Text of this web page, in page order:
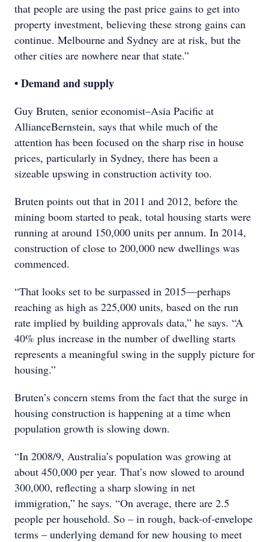
that people are using the past price gains to get into
property investment, believing these strong gains can
continue. Melbourne and Sydney are at risk, but the
other cities are nowhere near that state.”
• Demand and supply
Guy Bruten, senior economist–Asia Pacific at
AllianceBernstein, says that while much of the
attention has been focused on the sharp rise in house
prices, particularly in Sydney, there has been a
sizeable upswing in construction activity too.
Bruten points out that in 2011 and 2012, before the
mining boom started to peak, total housing starts were
running at around 150,000 units per annum. In 2014,
construction of close to 200,000 new dwellings was
commenced.
“That looks set to be surpassed in 2015—perhaps
reaching as high as 225,000 units, based on the run
rate implied by building approvals data,” he says. “A
40% plus increase in the number of dwelling starts
represents a meaningful swing in the supply picture for
housing.”
Bruten’s concern stems from the fact that the surge in
housing construction is happening at a time when
population growth is slowing down.
“In 2008/9, Australia’s population was growing at
about 450,000 per year. That’s now slowed to around
300,000, reflecting a sharp slowing in net
immigration,” he says. “On average, there are 2.5
people per household. So – in rough, back-of-envelope
terms – underlying demand for new housing to meet